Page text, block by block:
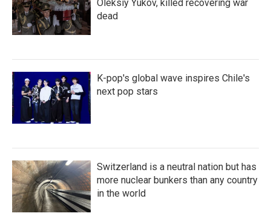
Oleksiy Yukov, killed recovering war
dead
K-pop's global wave inspires Chile's
next pop stars
Switzerland is a neutral nation but has
more nuclear bunkers than any country
in the world